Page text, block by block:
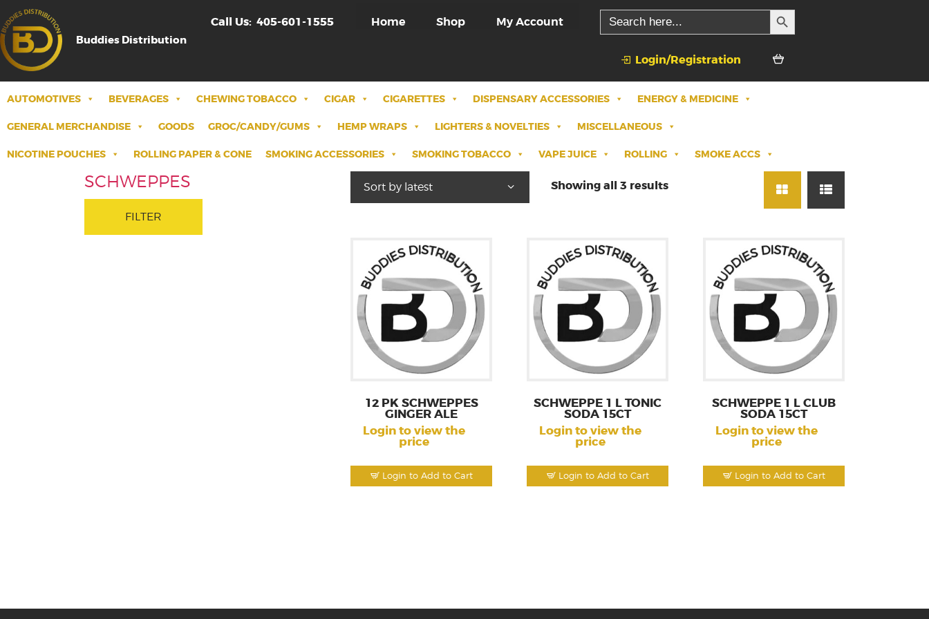
Buddies Distribution
Call Us: 405-601-1555 Home Shop My Account
Search
for:
SEARCH BUTTON
Login/Registration
AUTOMOTIVES BEVERAGES CHEWING TOBACCO CIGAR CIGARETTES DISPENSARY ACCESSORIES ENERGY & MEDICINE
GENERAL MERCHANDISE GOODS GROC/CANDY/GUMS HEMP WRAPS LIGHTERS & NOVELTIES MISCELLANEOUS
NICOTINE POUCHES ROLLING PAPER & CONE SMOKING ACCESSORIES SMOKING TOBACCO VAPE JUICE ROLLING SMOKE ACCS
Showing all 3 results
Login to Add to Cart
12 PK SCHWEPPES
GINGER ALE
Login to view the
price
Login to Add to Cart
SCHWEPPE 1 L TONIC
SODA 15CT
Login to view the
price
Login to Add to Cart
SCHWEPPE 1 L CLUB
SODA 15CT
Login to view the
price
SCHWEPPES
FILTER